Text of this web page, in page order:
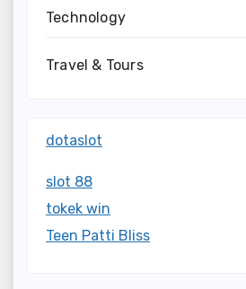
Technology
Travel & Tours
dotaslot
slot 88
tokek win
Teen Patti Bliss